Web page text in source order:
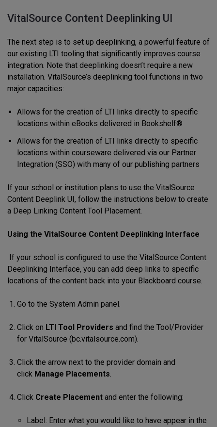
VitalSource Content Deeplinking UI
The next step is to set up deeplinking, a powerful feature of
our existing LTI tooling that significantly improves course
integration. Note that deeplinking doesn’t require a new
installation. VitalSource’s deeplinking tool functions in two
major capacities:
Allows for the creation of LTI links directly to specific
locations within eBooks delivered in Bookshelf®
Allows for the creation of LTI links directly to specific
locations within courseware delivered via our Partner
Integration (SSO) with many of our publishing partners
If your school or institution plans to use the VitalSource
Content Deeplink UI, follow the instructions below to create
a Deep Linking Content Tool Placement.
Using the VitalSource Content Deeplinking Interface
If your school is configured to use the VitalSource Content
Deeplinking Interface, you can add deep links to specific
locations of the content back into your Blackboard course.
Go to the System Admin panel.
Click on LTI Tool Providers and find the Tool/Provider
for VitalSource (bc.vitalsource.com).
Click the arrow next to the provider domain and
click Manage Placements.
Click Create Placement and enter the following:
Label: Enter what you would like to have appear in the